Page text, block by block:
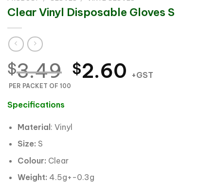
Clear Vinyl Disposable Gloves S
$3.49 Original
$3.49.
$2.60 Current
+GST
PER PACKET OF 100
Specifications
Material: Vinyl
Size: S
Colour: Clear
Weight: 4.5g+-0.3g